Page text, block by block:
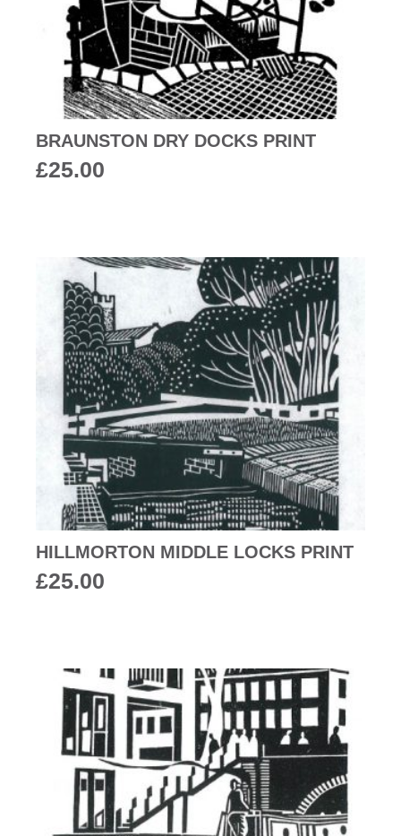
BRAUNSTON DRY DOCKS PRINT
£25.00
HILLMORTON MIDDLE LOCKS PRINT
£25.00